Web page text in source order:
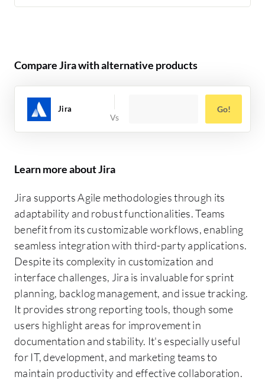
Compare Jira with alternative products
Jira Go!
Learn more about Jira
Jira supports Agile methodologies through its
adaptability and robust functionalities. Teams
benefit from its customizable workflows, enabling
seamless integration with third-party applications.
Despite its complexity in customization and
interface challenges, Jira is invaluable for sprint
planning, backlog management, and issue tracking.
It provides strong reporting tools, though some
users highlight areas for improvement in
documentation and stability. It's especially useful
for IT, development, and marketing teams to
maintain productivity and effective collaboration.